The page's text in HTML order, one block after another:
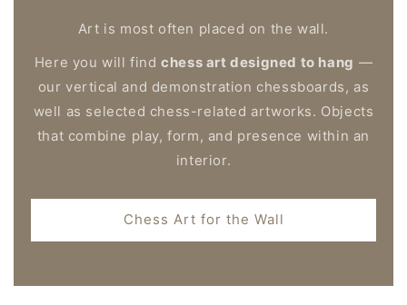
Art is most often placed on the wall.
Here you will findchess art designed to hang —
our vertical and demonstration chessboards, as
well as selected chess-related artworks. Objects
that combine play, form, and presence within an
interior.
Chess Art for the Wall